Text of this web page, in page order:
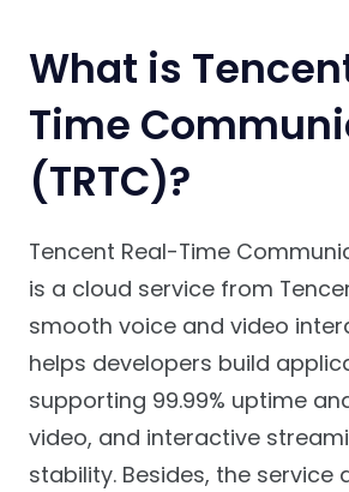
What is
Time
(TRTC)?
Tencent Real-Time
is a cloud service from
smooth voice and video
helps developers build
supporting 99.99% uptime
video, and interactive
stability. Besides, the service